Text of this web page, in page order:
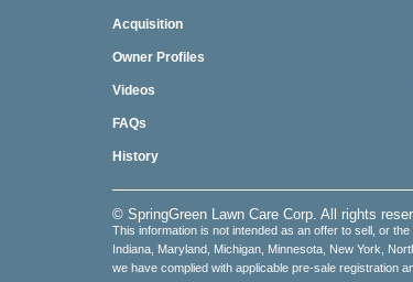
Acquisition
Owner Profiles
Videos
FAQs
History
© SpringGreen Lawn Care Corp. All rights
This information is not intended as an offer to sell, or
Indiana, Maryland, Michigan, Minnesota, New York,
we have complied with applicable pre-sale registration